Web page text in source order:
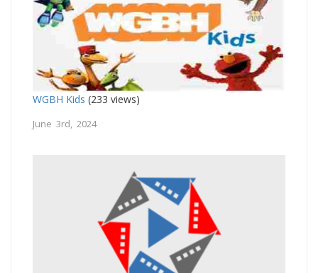
WGBH Kids (233 views)
June 3rd, 2024